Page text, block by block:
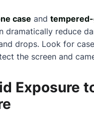
case and
dramatically reduce
drops. Look for
the screen and
Exposure